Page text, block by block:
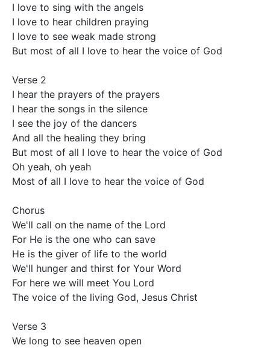
I love to sing with the angels
I love to hear children praying
I love to see weak made strong
But most of all I love to hear the voice of God
Verse 2
I hear the prayers of the prayers
I hear the songs in the silence
I see the joy of the dancers
And all the healing they bring
But most of all I love to hear the voice of God
Oh yeah, oh yeah
Most of all I love to hear the voice of God
Chorus
We'll call on the name of the Lord
For He is the one who can save
He is the giver of life to the world
We'll hunger and thirst for Your Word
For here we will meet You Lord
The voice of the living God, Jesus Christ
Verse 3
We long to see heaven open